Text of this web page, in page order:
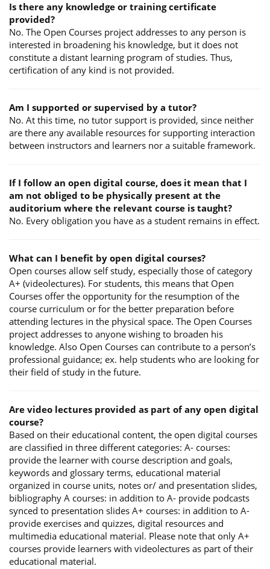
Is there any knowledge or training certificate
provided?
No. The Open Courses project addresses to any person is
interested in broadening his knowledge, but it does not
constitute a distant learning program of studies. Thus,
certification of any kind is not provided.
Am I supported or supervised by a tutor?
No. At this time, no tutor support is provided, since neither
are there any available resources for supporting interaction
between instructors and learners nor a suitable framework.
If I follow an open digital course, does it mean that I
am not obliged to be physically present at the
auditorium where the relevant course is taught?
No. Every obligation you have as a student remains in effect.
What can I benefit by open digital courses?
Open courses allow self study, especially those of category
A+ (videolectures). For students, this means that Open
Courses offer the opportunity for the resumption of the
course curriculum or for the better preparation before
attending lectures in the physical space. The Open Courses
project addresses to anyone wishing to broaden his
knowledge. Also Open Courses can contribute to a person’s
professional guidance; ex. help students who are looking for
their field of study in the future.
Are video lectures provided as part of any open digital
course?
Based on their educational content, the open digital courses
are classified in three different categories: A- courses:
provide the learner with course description and goals,
keywords and glossary terms, educational material
organized in course units, notes or/ and presentation slides,
bibliography A courses: in addition to A- provide podcasts
synced to presentation slides A+ courses: in addition to A-
provide exercises and quizzes, digital resources and
multimedia educational material. Please note that only A+
courses provide learners with videolectures as part of their
educational material.